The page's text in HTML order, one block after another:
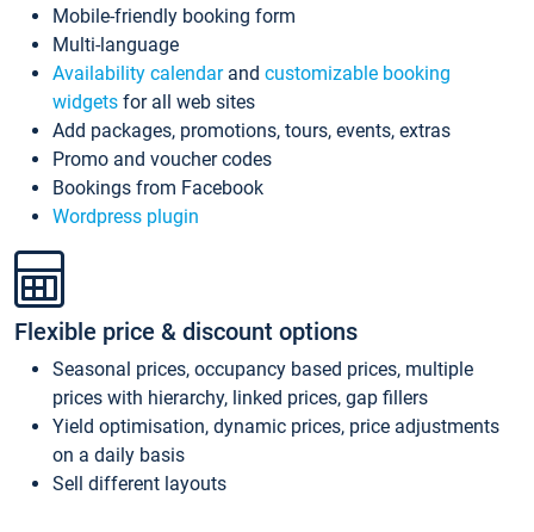
Mobile-friendly booking form
Multi-language
Availability calendarand customizable booking
widgets for all web sites
Add packages, promotions, tours, events, extras
Promo and voucher codes
Bookings from Facebook
Wordpress plugin
Flexible price & discount options
Seasonal prices, occupancy based prices, multiple
prices with hierarchy, linked prices, gap fillers
Yield optimisation, dynamic prices, price adjustments
on a daily basis
Sell different layouts